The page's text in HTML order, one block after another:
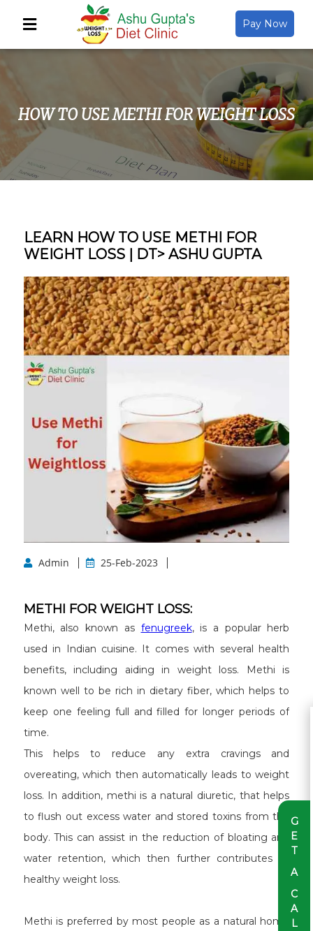
Pay Now
Video Gallery
Gallery
G
E
T
A
C
A
L
HOW TO USE METHI FOR WEIGHT LOSS
LEARN HOW TO USE METHI FOR
WEIGHT LOSS | DT> ASHU GUPTA
Admin 25-Feb-2023
METHI FOR WEIGHT LOSS:
Methi, also known as fenugreek, is a popular herb
used in Indian cuisine. It comes with several health
benefits, including aiding in weight loss. Methi is
known well to be rich in dietary fiber, which helps to
keep one feeling full and filled for longer periods of
time.
This helps to reduce any extra cravings and
overeating, which then automatically leads to weight
loss. In addition, methi is a natural diuretic, that helps
to flush out excess water and stored toxins from the
body. This can assist in the reduction of bloating and
water retention, which then further contributes to
healthy weight loss.
Methi is preferred by most people as a natural home